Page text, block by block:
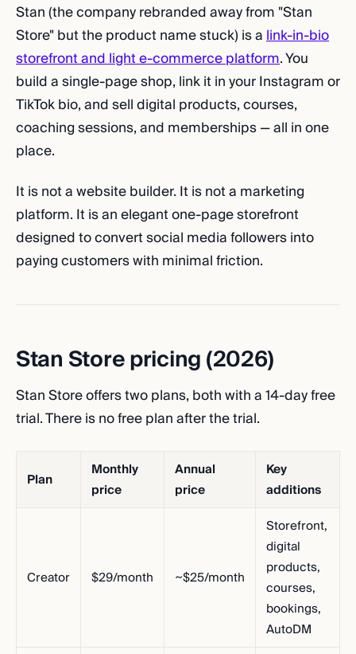
Stan (the company rebranded away from "Stan
Store" but the product name stuck) is alink-in-bio
storefront and light e-commerce platform. You
build a single-page shop, link it in your Instagram or
TikTok bio, and sell digital products, courses,
coaching sessions, and memberships — all in one
place.
It is not a website builder. It is not a marketing
platform. It is an elegant one-page storefront
designed to convert social media followers into
paying customers with minimal friction.
Stan Store pricing (2026)
Stan Store offers two plans, both with a 14-day free
trial. There is no free plan after the trial.
Plan
Monthly
price
Annual
price
Key
additions
Creator $29/month ~$25/month
Storefront,
digital
products,
courses,
bookings,
AutoDM